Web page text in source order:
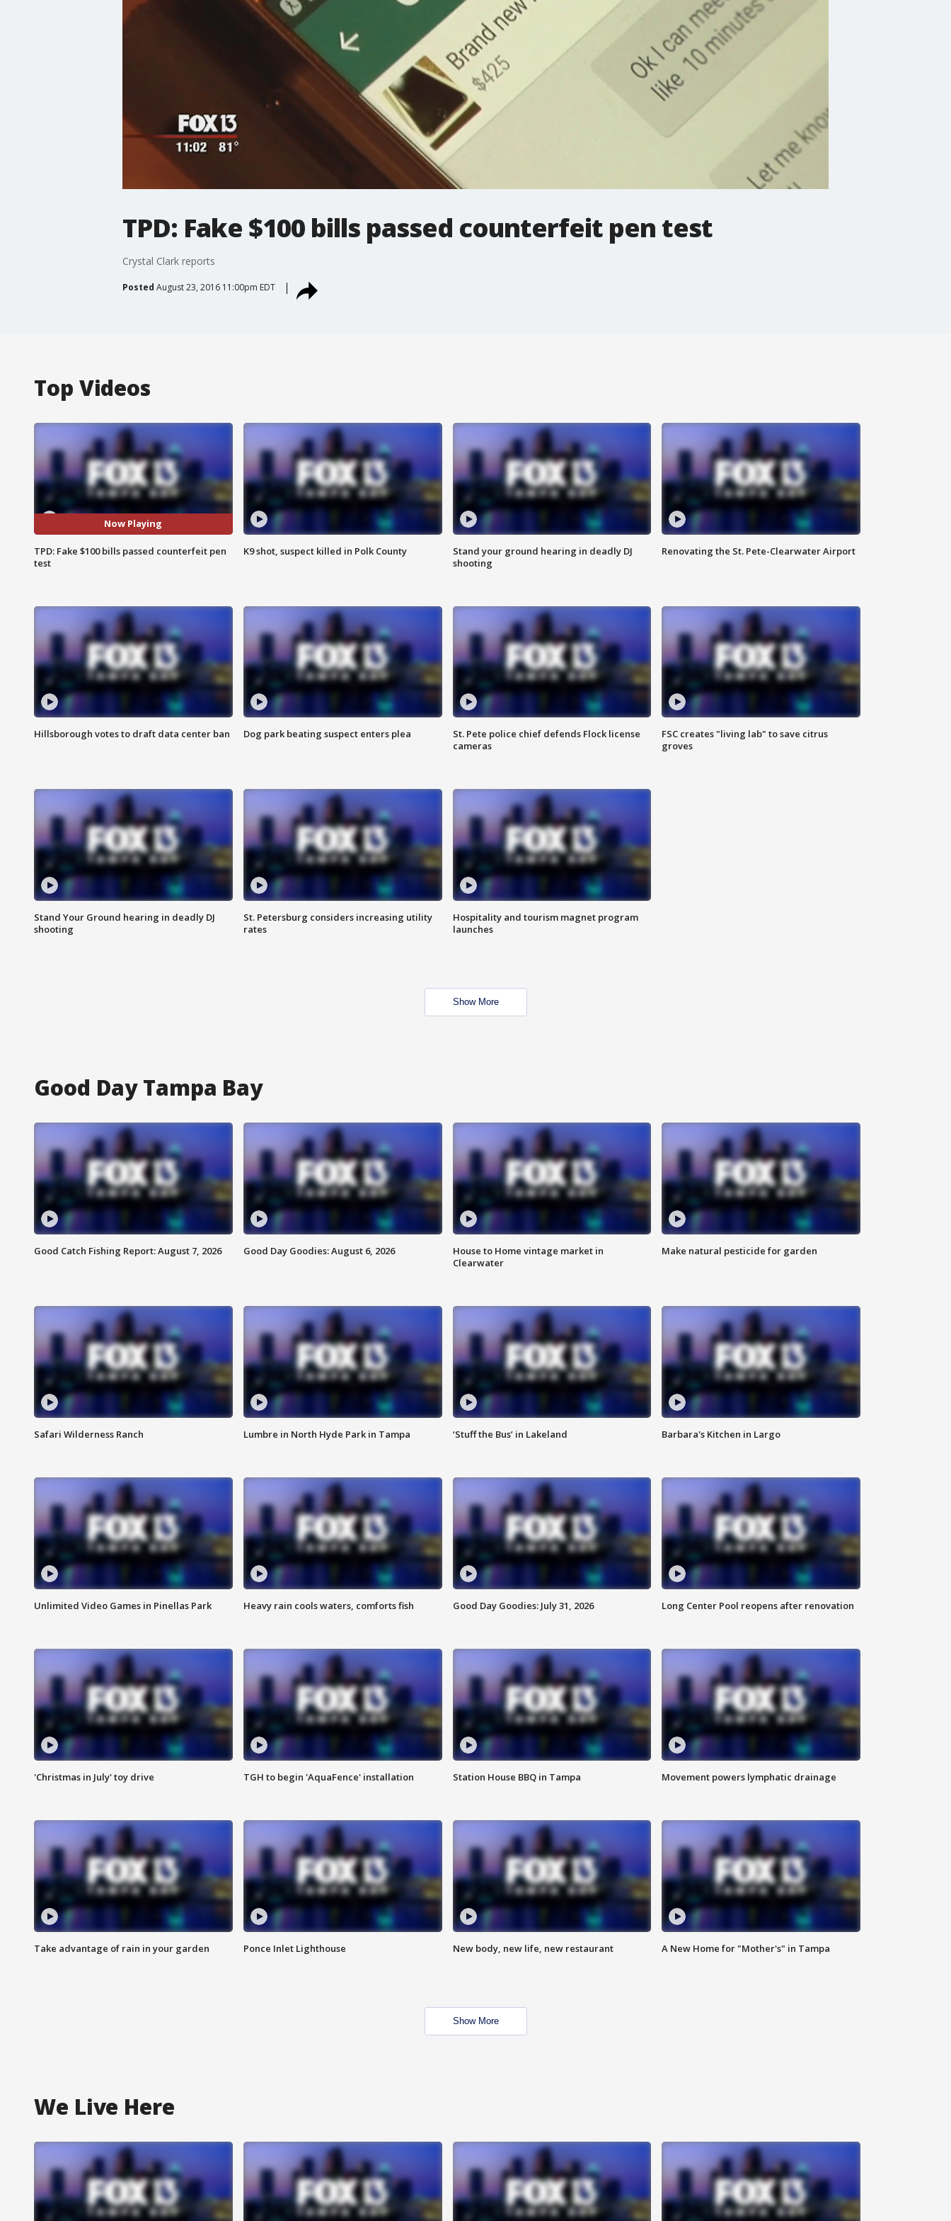
TPD: Fake $100 bills passed counterfeit pen test
Crystal Clark reports
Posted August 23, 2016 11:00pm EDT
Top Videos
Now Playing
TPD: Fake $100 bills passed counterfeit pen
test
K9 shot, suspect killed in Polk County
Stand your ground hearing in deadly DJ
shooting
Renovating the St. Pete-Clearwater Airport
Hillsborough votes to draft data center ban Dog park beating suspect enters plea
St. Pete police chief defends Flock license
cameras
FSC creates "living lab" to save citrus
groves
Stand Your Ground hearing in deadly DJ
shooting
St. Petersburg considers increasing utility
rates
Hospitality and tourism magnet program
launches
Show More
Good Day Tampa Bay
Good Catch Fishing Report: August 7, 2026 Good Day Goodies: August 6, 2026
House to Home vintage market in
Clearwater
Make natural pesticide for garden
Safari Wilderness Ranch Lumbre in North Hyde Park in Tampa ‘Stuff the Bus’ in Lakeland Barbara's Kitchen in Largo
Unlimited Video Games in Pinellas Park Heavy rain cools waters, comforts fish Good Day Goodies: July 31, 2026 Long Center Pool reopens after renovation
'Christmas in July' toy drive TGH to begin 'AquaFence' installation Station House BBQ in Tampa Movement powers lymphatic drainage
Take advantage of rain in your garden Ponce Inlet Lighthouse New body, new life, new restaurant A New Home for "Mother's" in Tampa
Show More
We Live Here